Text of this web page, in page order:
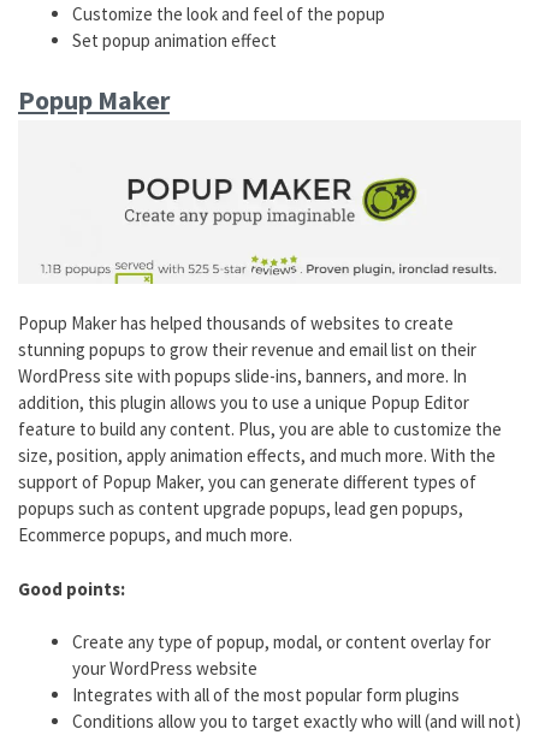
Customize the look and feel of the popup
Set popup animation effect
Popup Maker
Popup Maker has helped thousands of websites to create
stunning popups to grow their revenue and email list on their
WordPress site with popups slide-ins, banners, and more. In
addition, this plugin allows you to use a unique Popup Editor
feature to build any content. Plus, you are able to customize the
size, position, apply animation effects, and much more. With the
support of Popup Maker, you can generate different types of
popups such as content upgrade popups, lead gen popups,
Ecommerce popups, and much more.
Good points:
Create any type of popup, modal, or content overlay for
your WordPress website
Integrates with all of the most popular form plugins
Conditions allow you to target exactly who will (and will not)